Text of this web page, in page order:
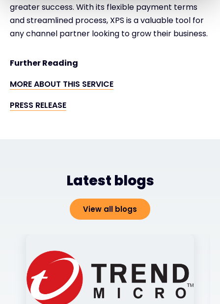
greater success. With its flexible payment terms
and streamlined process, XPS is a valuable tool for
any channel partner looking to grow their business.
Further Reading
MORE ABOUT THIS SERVICE
PRESS RELEASE
Latest blogs
View all blogs